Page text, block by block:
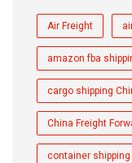
Air Freight
amazon fba
cargo shipping
China Freight
container